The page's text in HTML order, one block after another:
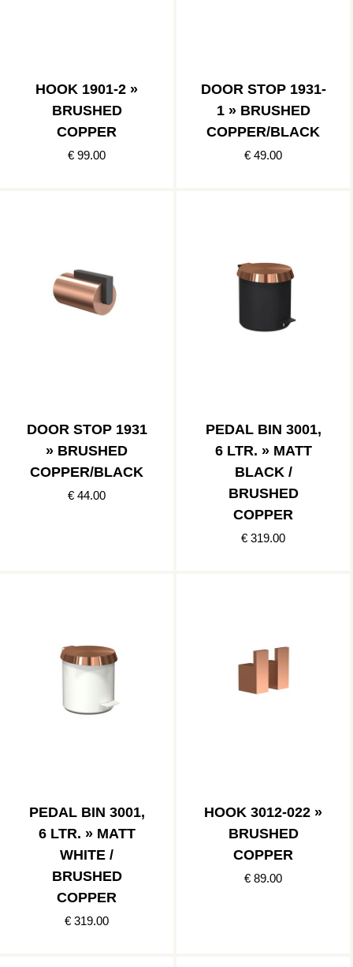
HOOK 1901-2 »
BRUSHED
COPPER
€ 99.00
DOOR STOP 1931-
1 » BRUSHED
COPPER/BLACK
€ 49.00
DOOR STOP 1931
» BRUSHED
COPPER/BLACK
€ 44.00
PEDAL BIN 3001,
6 LTR. » MATT
BLACK /
BRUSHED
COPPER
€ 319.00
PEDAL BIN 3001,
6 LTR. » MATT
WHITE /
BRUSHED
COPPER
€ 319.00
HOOK 3012-022 »
BRUSHED
COPPER
€ 89.00